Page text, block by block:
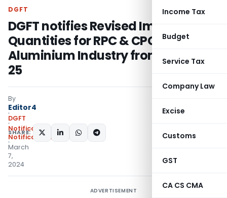
Income Tax
Budget
Service Tax
Company Law
Excise
Customs
GST
CA CS CMA
DGFT
DGFT notifies Revised Import
Quantities for RPC & CPC in
Aluminium Industry from FY 2024-
25
By
Editor4
DGFT
Notifications
Notifications/Circulars
March
7,
2024
SHARE:
ADVERTISEMENT